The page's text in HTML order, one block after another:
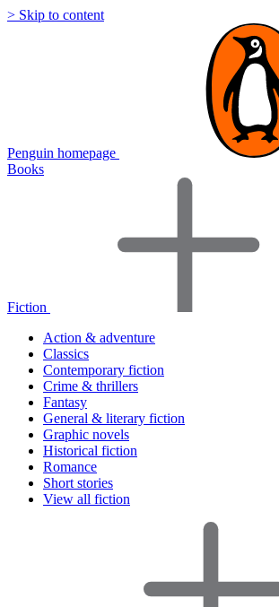
> Skip to content
Penguin homepage
Books
Fiction
Action & adventure
Classics
Contemporary fiction
Crime & thrillers
Fantasy
General & literary fiction
Graphic novels
Historical fiction
Romance
Short stories
View all fiction